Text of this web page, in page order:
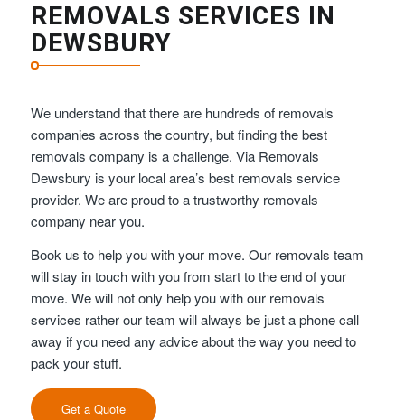
REMOVALS SERVICES IN
DEWSBURY
We understand that there are hundreds of removals
companies across the country, but finding the best
removals company is a challenge. Via Removals
Dewsbury is your local area’s best removals service
provider. We are proud to a trustworthy removals
company near you.
Book us to help you with your move. Our removals team
will stay in touch with you from start to the end of your
move. We will not only help you with our removals
services rather our team will always be just a phone call
away if you need any advice about the way you need to
pack your stuff.
Get a Quote